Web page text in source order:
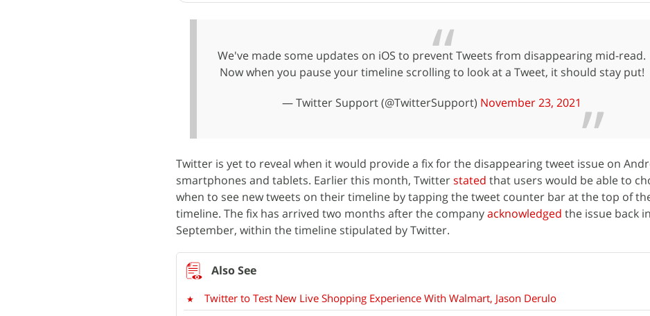
We've made some updates on iOS to prevent Tweets from disappearing mid-read.
Now when you pause your timeline scrolling to look at a Tweet, it should stay put!
— Twitter Support (@TwitterSupport) November 23, 2021
Twitter is yet to reveal when it would provide a fix for the disappearing tweet issue on
smartphones and tablets. Earlier this month, Twitterstated that users would be able to
when to see new tweets on their timeline by tapping the tweet counter bar at the top of
timeline. The fix has arrived two months after the companyacknowledged the issue back in
September, within the timeline stipulated by Twitter.
Twitter to Test New Live Shopping Experience With Walmart, Jason Derulo